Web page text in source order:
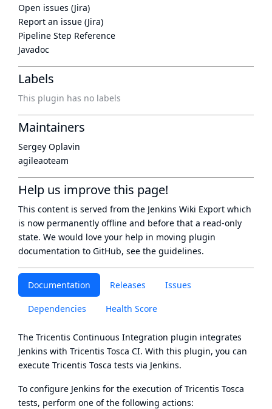
Documentation Releases Issues
Dependencies Health Score
The Tricentis Continuous Integration plugin integrates
Jenkins with Tricentis Tosca CI. With this plugin, you can
execute Tricentis Tosca tests via Jenkins.
To configure Jenkins for the execution of Tricentis Tosca
tests, perform one of the following actions:
Open issues (Jira)
Report an issue (Jira)
Pipeline Step Reference
Javadoc
Labels
This plugin has no labels
Maintainers
Sergey Oplavin
agileaoteam
Help us improve this page!
This content is served from the Jenkins Wiki Export which
is now permanently offline and before that a read-only
state. We would love your help in moving plugin
documentation to GitHub, see the guidelines.